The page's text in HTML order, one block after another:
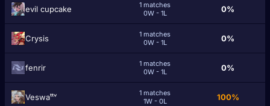
evil сupcake
1 matches
0W - 1L
0%
Crуѕіѕ
1 matches
0W - 1L
0%
fenrіr
1 matches
0W - 1L
0%
Veswaᵗᵗᵛ
1 matches
1W - 0L
100%